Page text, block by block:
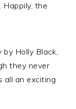
the
by Holly Black,
they never
all an exciting